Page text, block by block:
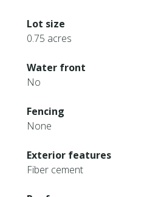
Lot size
0.75 acres
Water front
No
Fencing
None
Exterior features
Fiber cement